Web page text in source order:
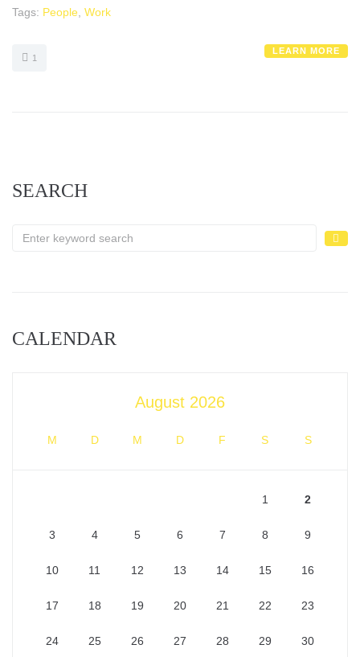
Tags: People Work
1
LEARN MORE
SEARCH
CALENDAR
August 2026
M D M D F S S
1 2
3 4 5 6 7 8 9
10 11 12 13 14 15 16
17 18 19 20 21 22 23
24 25 26 27 28 29 30